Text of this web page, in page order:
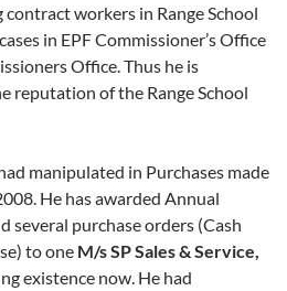
workers in Range School
in EPF Commissioner’s Office
Office. Thus he is
reputation of the Range School
manipulated in Purchases made
He has awarded Annual
several purchase orders (Cash
to one M/s SP Sales & Service,
existence now. He had